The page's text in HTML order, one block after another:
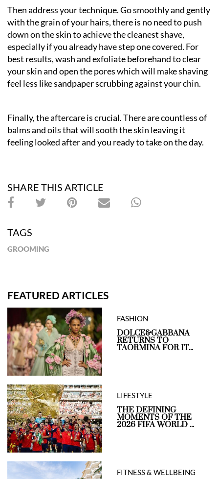
Then address your technique. Go smoothly and gently
with the grain of your hairs, there is no need to push
down on the skin to achieve the cleanest shave,
especially if you already have step one covered. For
best results, wash and exfoliate beforehand to clear
your skin and open the pores which will make shaving
feel less like sandpaper scrubbing against your chin.
Finally, the aftercare is crucial. There are countless of
balms and oils that will sooth the skin leaving it
feeling looked after and you ready to take on the day.
SHARE THIS ARTICLE
TAGS
GROOMING
FEATURED ARTICLES
FASHION
DOLCE&GABBANA
RETURNS TO
TAORMINA FOR IT...
LIFESTYLE
THE DEFINING
MOMENTS OF THE
2026 FIFA WORLD ...
FITNESS & WELLBEING